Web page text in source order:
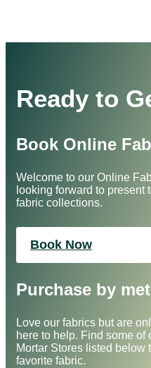
Ready to
Book Online
Welcome to our Online
looking forward to present
fabric collections.
Book Now
Purchase by
Love our fabrics but are
here to help. Find some of
Mortar Stores listed below
favorite fabric.